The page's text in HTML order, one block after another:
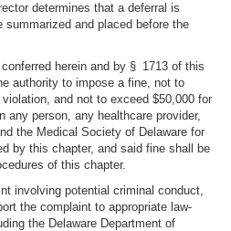
determines that a deferral is
summarized and placed before the
herein and by § 1713 of this
authority to impose a fine, not to
and not to exceed $50,000 for
any person, any healthcare provider,
the Medical Society of Delaware for
by this chapter, and said fine shall be
of this chapter.
involving potential criminal conduct,
the complaint to appropriate law-
the Delaware Department of